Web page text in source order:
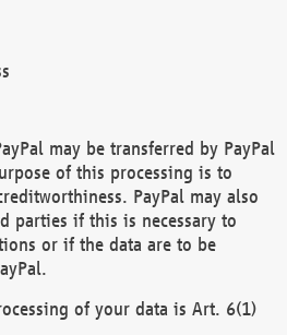
may be transferred by PayPal
of this processing is to
PayPal may also
parties if this is necessary to
or if the data are to be
of your data is Art. 6(1)